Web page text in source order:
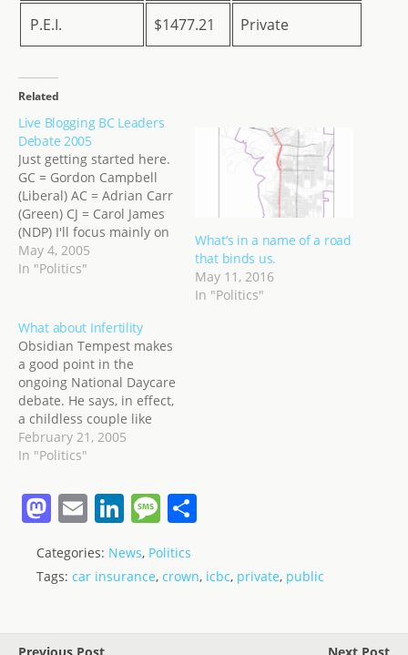
P.E.I. $1477.21 Private
Related
Live Blogging BC Leaders
Debate 2005
Just getting started here.
GC = Gordon Campbell
(Liberal) AC = Adrian Carr
(Green) CJ = Carol James
(NDP) I'll focus mainly on
the non-scripted debate.
The answers to the
line. click On the
Economy: Scripted
question to MR
CAMPBELL on why…
May 4, 2005
In "Politics"
What’s in a name of a road
that binds us.
May 11, 2016
In "Politics"
What about Infertility
Obsidian Tempest makes
a good point in the
ongoing National Daycare
debate. He says, in effect,
a childless couple like
myself and my wife are
helping to pay for
happens to have kids,
whether they can afford
the daycare themselves
or not. In turn, do you…
February 21, 2005
In "Politics"
M
st
o
d
E
ai
Li
k
dI
M
e
ss
g
ar
e
Categories: News, Politics
Tags: car insurance, crown, icbc, private, public